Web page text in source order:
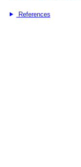
References